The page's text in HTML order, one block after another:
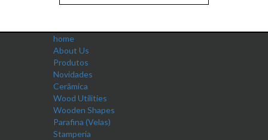
home
About Us
Produtos
Novidades
Cerâmica
Wood Utilities
Wooden Shapes
Parafina (Velas)
Stamperia